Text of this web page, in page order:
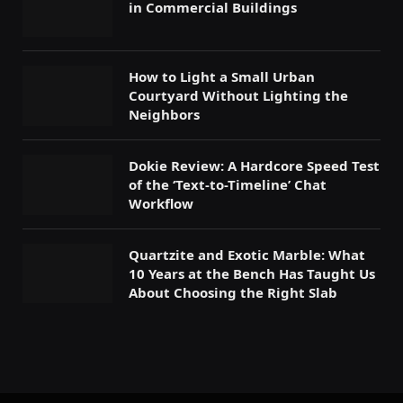
in Commercial Buildings
How to Light a Small Urban
Courtyard Without Lighting the
Neighbors
Dokie Review: A Hardcore Speed Test
of the ‘Text-to-Timeline’ Chat
Workflow
Quartzite and Exotic Marble: What
10 Years at the Bench Has Taught Us
About Choosing the Right Slab